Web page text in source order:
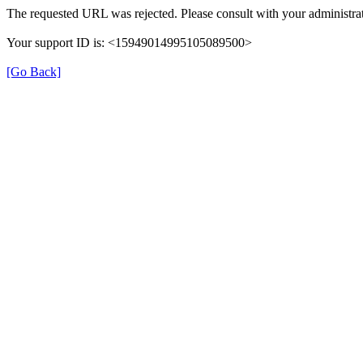
The requested URL was rejected. Please consult with your
Your support ID is: <15949014995105089500>
[Go Back]